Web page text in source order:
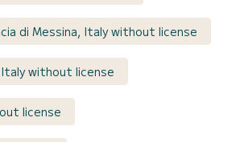
di Messina, Italy without license
Italy without license
license